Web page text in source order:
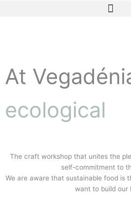
At
ecological
The craft workshop that unites the
self-commitment to
We are aware that sustainable food is
want to build our